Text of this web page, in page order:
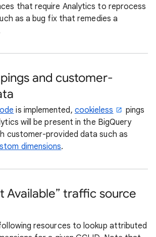
that require Analytics to reprocess
as a bug fix that remedies a
and customer-
is implemented, cookieless
pings
will be present in the BigQuery
customer-provided data such as
dimensions.
Available” traffic source
resources to lookup attributed